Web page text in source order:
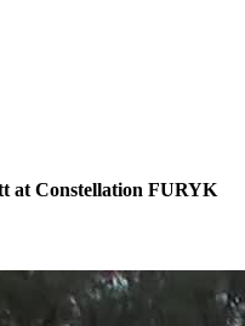
at Constellation FURYK